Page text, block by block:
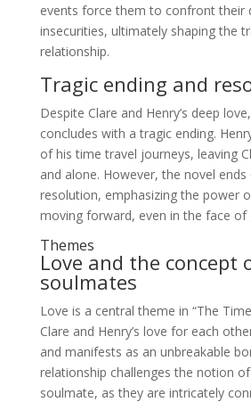
events force them to confront their
insecurities, ultimately shaping the
relationship.
Tragic ending and
Despite Clare and Henry’s deep
concludes with a tragic ending.
of his time travel journeys, leaving
and alone. However, the novel
resolution, emphasizing the power
moving forward, even in the face of
Themes
Love and the concept
soulmates
Love is a central theme in “The Time
Clare and Henry’s love for each
and manifests as an unbreakable
relationship challenges the notion
soulmate, as they are intricately